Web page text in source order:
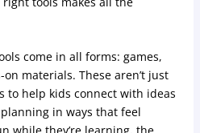
come in all forms: games,
materials. These aren’t just
to help kids connect with ideas
in ways that feel